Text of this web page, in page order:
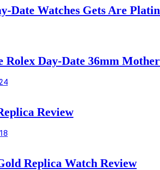
Date Watches Gets Are
Rolex Day-Date 36mm
Review
Replica Watch Review